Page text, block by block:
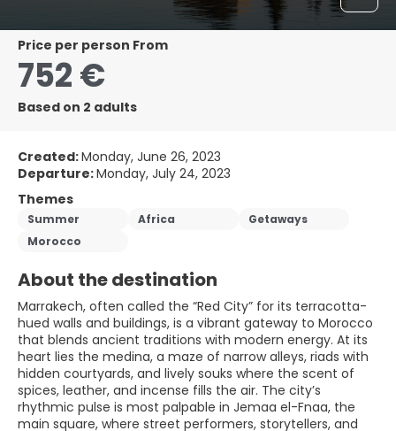
price per person From
752 €
Based on 2 adults
Created:Monday, June 26, 2023
Departure:Monday, July 24, 2023
Themes
Summer Africa
Getaways
Morocco
About the destination
Marrakech, often called the “Red City” for its terracotta-
hued walls and buildings, is a vibrant gateway to Morocco
that blends ancient traditions with modern energy. At its
heart lies the medina, a maze of narrow alleys, riads with
hidden courtyards, and lively souks where the scent of
spices, leather, and incense fills the air. The city’s
rhythmic pulse is most palpable in Jemaa el-Fnaa, the
main square, where street performers, storytellers, and